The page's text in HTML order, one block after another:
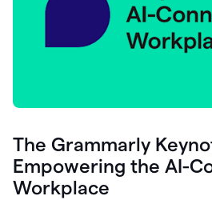
The Grammarly
Empowering the AI-
Workplace